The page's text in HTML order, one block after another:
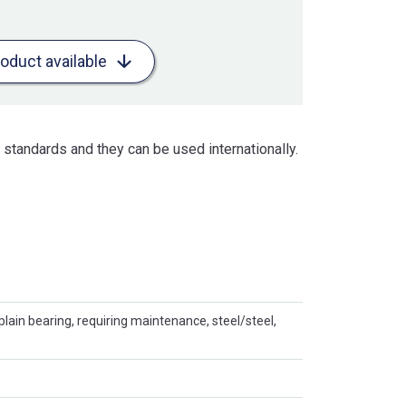
available
and they can be used internationally.
bearing, requiring maintenance, steel/steel,